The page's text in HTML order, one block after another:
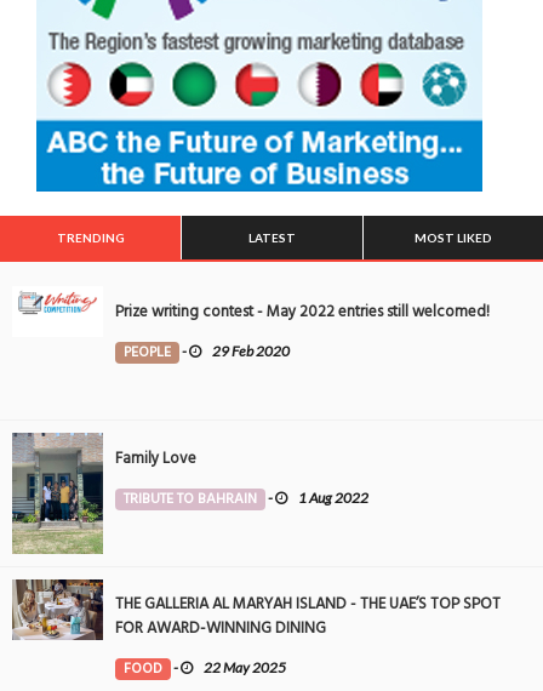
TRENDING LATEST MOST LIKED
Prize writing contest - May 2022 entries still welcomed!
PEOPLE - 29 Feb 2020
Family Love
TRIBUTE TO BAHRAIN - 1 Aug 2022
THE GALLERIA AL MARYAH ISLAND - THE UAE’S TOP SPOT
FOR AWARD-WINNING DINING
FOOD - 22 May 2025